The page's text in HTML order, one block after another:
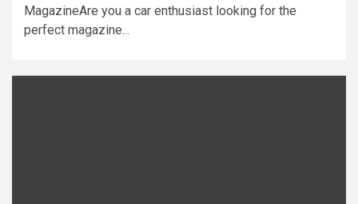
MagazineAre you a car enthusiast looking for the
perfect magazine...